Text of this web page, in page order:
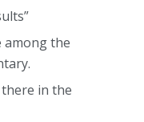
among the
in the